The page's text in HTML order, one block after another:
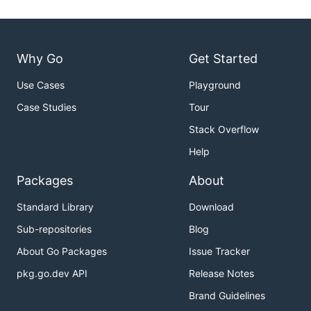
Why Go
Use Cases
Case Studies
Get Started
Playground
Tour
Stack Overflow
Help
Packages
Standard Library
Sub-repositories
About Go Packages
pkg.go.dev API
About
Download
Blog
Issue Tracker
Release Notes
Brand Guidelines